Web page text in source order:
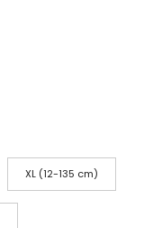
XL (12-135 cm)